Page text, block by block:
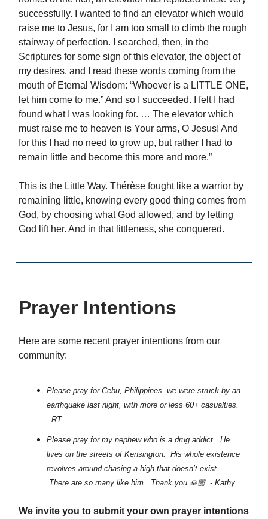
successfully. I wanted to find an elevator which would
raise me to Jesus, for I am too small to climb the rough
stairway of perfection. I searched, then, in the
Scriptures for some sign of this elevator, the object of
my desires, and I read these words coming from the
mouth of Eternal Wisdom: “Whoever is a LITTLE ONE,
let him come to me.” And so I succeeded. I felt I had
found what I was looking for. … The elevator which
must raise me to heaven is Your arms, O Jesus! And
for this I had no need to grow up, but rather I had to
remain little and become this more and more.”
This is the Little Way. Thérèse fought like a warrior by
remaining little, knowing every good thing comes from
God, by choosing what God allowed, and by letting
God lift her. And in that littleness, she conquered.
Prayer Intentions
Here are some recent prayer intentions from our
community:
Please pray for Cebu, Philippines, we were struck by an
earthquake last night, with more or less 60+ casualties.
- RT
Please pray for my nephew who is a drug addict. He
lives on the streets of Kensington. His whole existence
revolves around chasing a high that doesn’t exist.
There are so many like him. Thank you.🙏🏼 - Kathy
We invite you to submit your own prayer intentions